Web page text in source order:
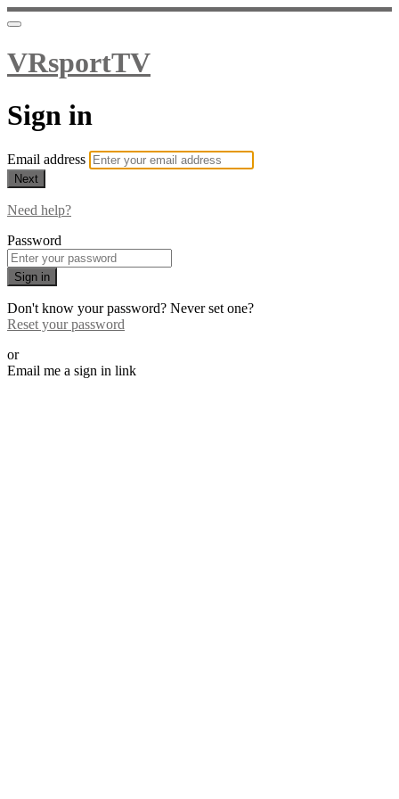
VRsportTV
Sign in
Email address
Next
Need help?
Password
Sign in
Don't know your password? Never set one?
Reset your password
or
Email me a sign in link